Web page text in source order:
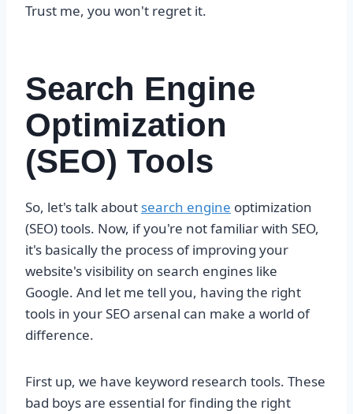
Trust me, you won't regret it.
Search Engine
Optimization
(SEO) Tools
So, let's talk about search engine optimization
(SEO) tools. Now, if you're not familiar with SEO,
it's basically the process of improving your
website's visibility on search engines like
Google. And let me tell you, having the right
tools in your SEO arsenal can make a world of
difference.
First up, we have keyword research tools. These
bad boys are essential for finding the right